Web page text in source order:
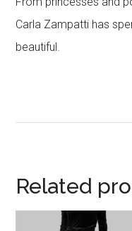
Carla Zampatti has
beautiful.
Related